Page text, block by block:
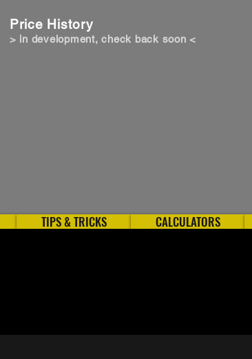
Price History
> in development, check back soon <
TIPS & TRICKS CALCULATORS